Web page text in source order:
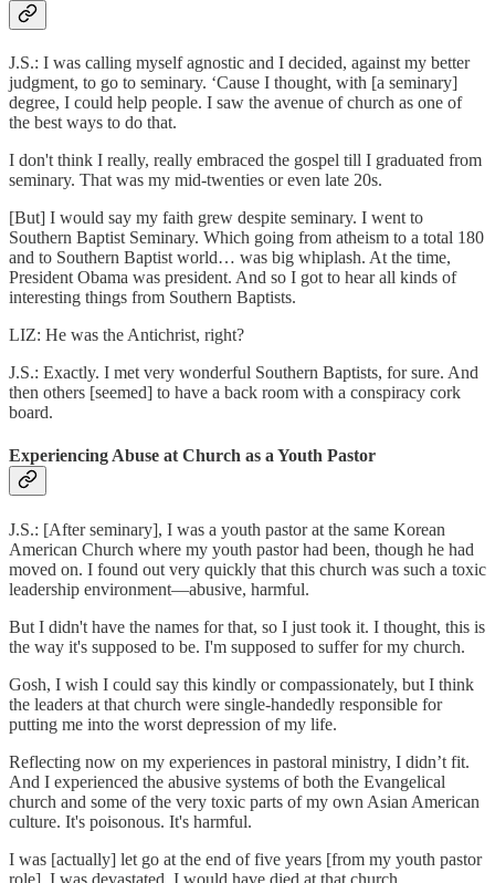
J.S.: I was calling myself agnostic and I decided, against my better
judgment, to go to seminary. ‘Cause I thought, with [a seminary]
degree, I could help people. I saw the avenue of church as one of
the best ways to do that.
I don't think I really, really embraced the gospel till I graduated from
seminary. That was my mid-twenties or even late 20s.
[But] I would say my faith grew despite seminary. I went to
Southern Baptist Seminary. Which going from atheism to a total 180
and to Southern Baptist world… was big whiplash. At the time,
President Obama was president. And so I got to hear all kinds of
interesting things from Southern Baptists.
LIZ: He was the Antichrist, right?
J.S.: Exactly. I met very wonderful Southern Baptists, for sure. And
then others [seemed] to have a back room with a conspiracy cork
board.
Experiencing Abuse at Church as a Youth Pastor
J.S.: [After seminary], I was a youth pastor at the same Korean
American Church where my youth pastor had been, though he had
moved on. I found out very quickly that this church was such a toxic
leadership environment—abusive, harmful.
But I didn't have the names for that, so I just took it. I thought, this is
the way it's supposed to be. I'm supposed to suffer for my church.
Gosh, I wish I could say this kindly or compassionately, but I think
the leaders at that church were single-handedly responsible for
putting me into the worst depression of my life.
Reflecting now on my experiences in pastoral ministry, I didn’t fit.
And I experienced the abusive systems of both the Evangelical
church and some of the very toxic parts of my own Asian American
culture. It's poisonous. It's harmful.
I was [actually] let go at the end of five years [from my youth pastor
role]. I was devastated. I would have died at that church.